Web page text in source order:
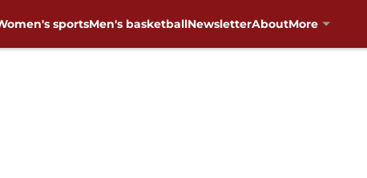
sportsMen's basketballNewsletterAboutMore